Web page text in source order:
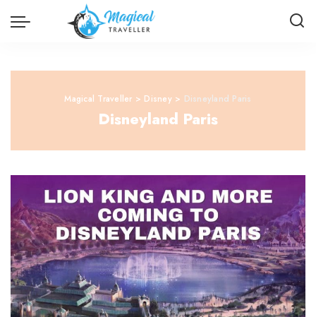
Magical Traveller > Disney> Disneyland Paris
Disneyland Paris